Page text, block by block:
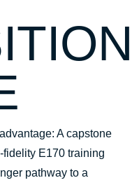
A capstone
E170 training
pathway to a